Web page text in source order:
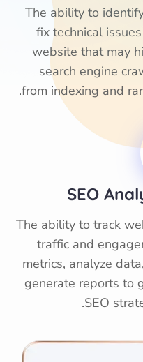
The ability to
fix technical
website that may
search engine
from indexing and
SEO
The ability to track
traffic and
metrics, analyze
generate reports to
SEO